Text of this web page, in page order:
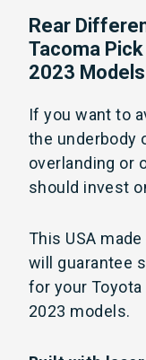
Rear
Tacoma
2023
If you want to
the underbody
overlanding or
should invest
This USA
will guarantee
for your
2023 models.